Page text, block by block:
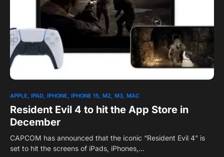
0 1
APPLE IPAD IPHONE IPHONE 15 M2 M3 MAC
Resident Evil 4 to hit the App Store in
December
CAPCOM has announced that the iconic “Resident Evil 4” is
set to hit the screens of iPads, iPhones,…